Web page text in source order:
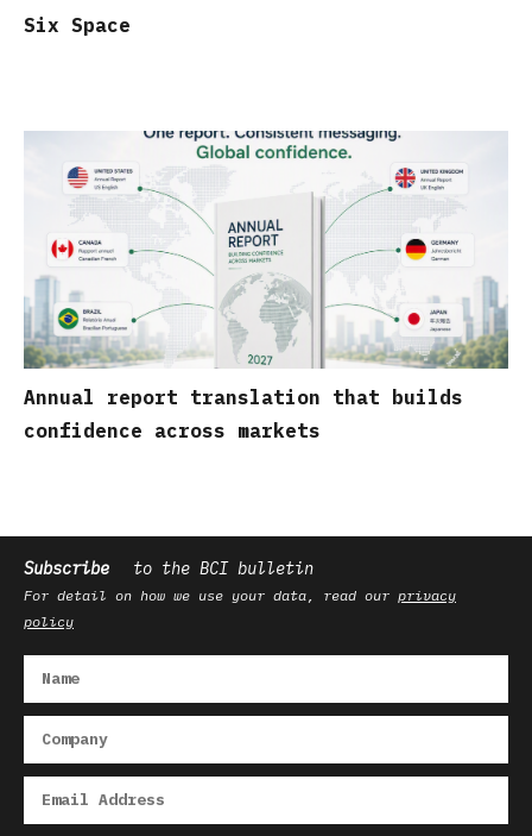
Six Space
Annual report translation that builds
confidence across markets
Subscribe to the BCI bulletin
For detail on how we use your data, read our privacy
policy